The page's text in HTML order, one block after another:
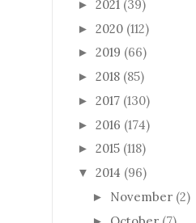
► 2021 (39)
► 2020 (112)
► 2019 (66)
► 2018 (85)
► 2017 (130)
► 2016 (174)
► 2015 (118)
▼ 2014 (96)
► November (2)